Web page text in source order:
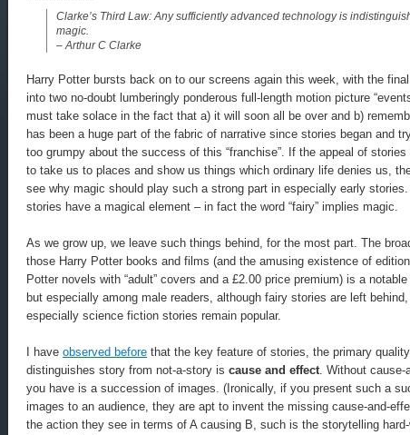
Clarke’s Third Law: Any sufficiently advanced technology is
magic.
– Arthur C Clarke
Harry Potter bursts back on to our screens again this week, with the
into two no-doubt lumberingly ponderous full-length motion picture
must take solace in the fact that a) it will soon all be over and b)
has been a huge part of the fabric of narrative since stories began and
too grumpy about the success of this “franchise”. If the appeal of
to take us to places and show us things which ordinary life denies us,
see why magic should play such a strong part in especially early
stories have a magical element – in fact the word “fairy” implies magic.
As we grow up, we leave such things behind, for the most part. The
those Harry Potter books and films (and the amusing existence of
Potter novels with “adult” covers and a £2.00 price premium) is a
but especially among male readers, although fairy stories are left
especially science fiction stories remain popular.
I have observed before that the key feature of stories, the primary
distinguishes story from not-a-story is cause and effect. Without cause-
you have is a succession of images. (Ironically, if you present such a
images to an audience, they are apt to invent the missing cause-and-
the action they see in terms of A causing B, such is the storytelling